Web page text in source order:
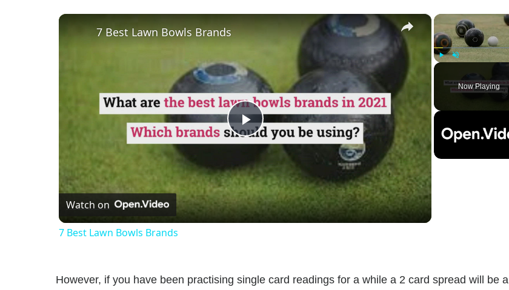
Now Playing
×
Play
Video
7 Best Lawn Bowls Brands
Watch on
7 Best Lawn Bowls Brands
However, if you have been practising single card readings for a while a 2 card spread will be a